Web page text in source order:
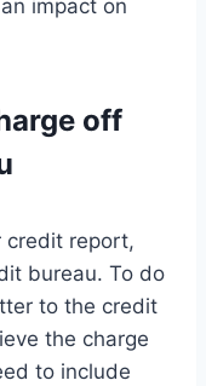
impact on
off
credit report,
bureau. To do
to the credit
the charge
to include